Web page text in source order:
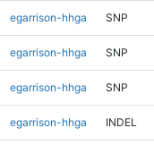
egarrison-hhga SNP
egarrison-hhga SNP
egarrison-hhga SNP
egarrison-hhga INDEL